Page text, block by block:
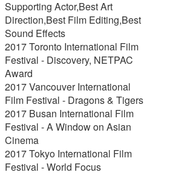
Supporting Actor,Best Art
Direction,Best Film Editing,Best
Sound Effects
2017 Toronto International Film
Festival - Discovery, NETPAC
Award
2017 Vancouver International
Film Festival - Dragons & Tigers
2017 Busan International Film
Festival - A Window on Asian
Cinema
2017 Tokyo International Film
Festival - World Focus